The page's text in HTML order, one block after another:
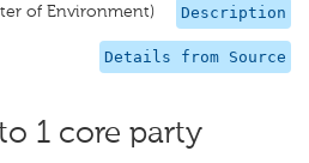
Description
of Environment)
Details from Source
1 core party